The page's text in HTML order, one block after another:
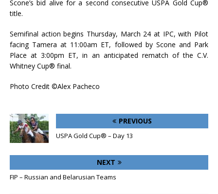
Scone’s bid alive for a second consecutive USPA Gold Cup®
title.
Semifinal action begins Thursday, March 24 at IPC, with Pilot
facing Tamera at 11:00am ET, followed by Scone and Park
Place at 3:00pm ET, in an anticipated rematch of the C.V.
Whitney Cup® final.
Photo Credit ©Alex Pacheco
PREVIOUS
USPA Gold Cup® – Day 13
NEXT
FIP – Russian and Belarusian Teams